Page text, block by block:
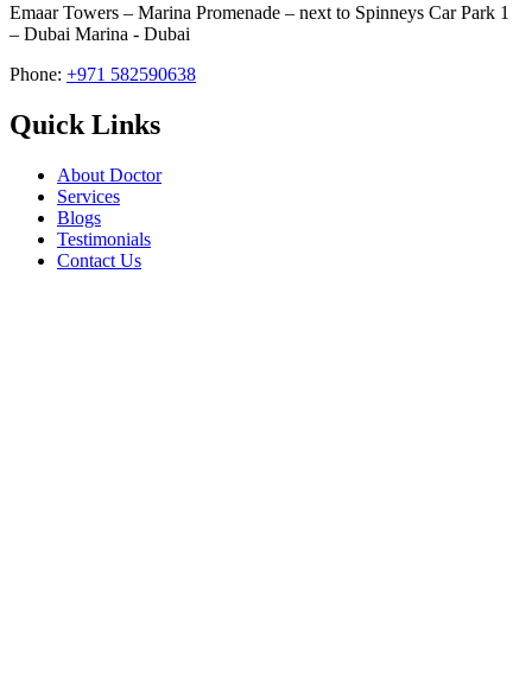
Emaar Towers – Marina Promenade – next to Spinneys Car Park 1
– Dubai Marina - Dubai
Phone: +971 582590638
Quick Links
About Doctor
Services
Blogs
Testimonials
Contact Us